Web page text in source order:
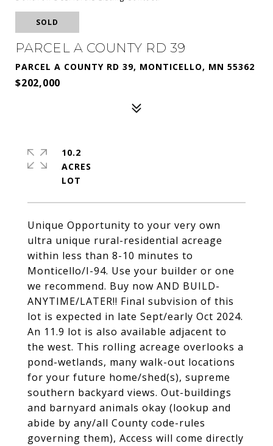
SOLD
PARCEL A COUNTY RD 39
PARCEL A COUNTY RD 39, MONTICELLO, MN 55362
$202,000
Unique Opportunity to your very own
ultra unique rural-residential acreage
within less than 8-10 minutes to
Monticello/I-94. Use your builder or one
we recommend. Buy now AND BUILD-
ANYTIME/LATER!! Final subvision of this
lot is expected in late Sept/early Oct 2024.
An 11.9 lot is also available adjacent to
the west. This rolling acreage overlooks a
pond-wetlands, many walk-out locations
for your future home/shed(s), supreme
southern backyard views. Out-buildings
and barnyard animals okay (lookup and
abide by any/all County code-rules
governing them), Access will come directly
10.2
ACRES